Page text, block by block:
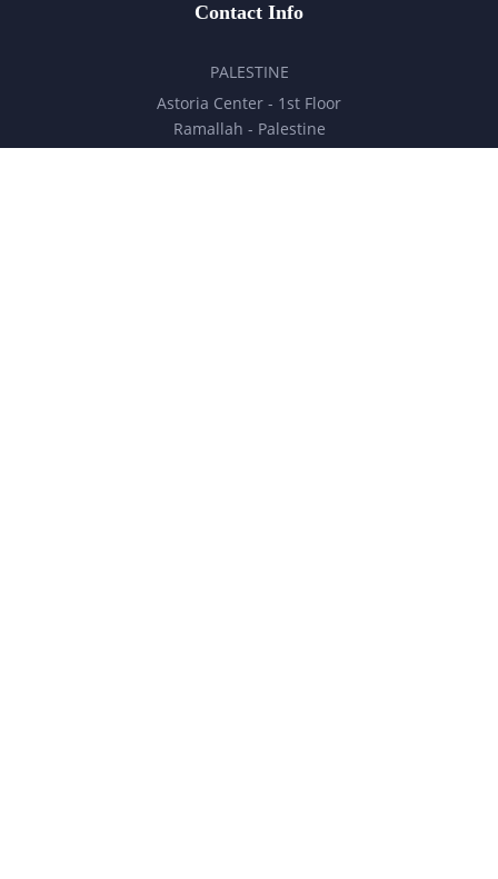
Contact Info
PALESTINE
Astoria Center - 1st Floor
Ramallah - Palestine